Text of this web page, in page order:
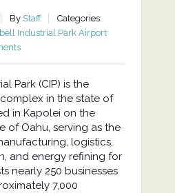
By Staff
Categories:
Industrial Park Airport
Park (CIP) is the
in the state of
in Kapolei on the
of Oahu, serving as the
logistics,
and energy refining for
nearly 250 businesses
7,000